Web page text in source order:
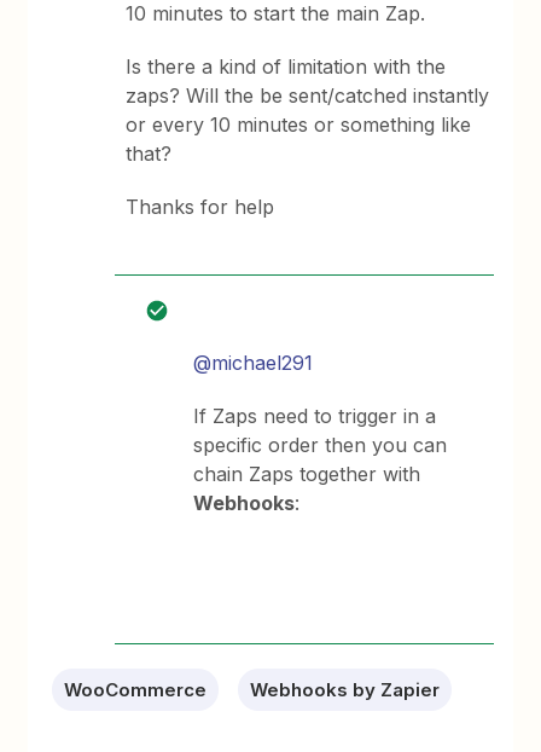
10 minutes to start the main Zap.
Is there a kind of limitation with the
zaps? Will the be sent/catched instantly
or every 10 minutes or something like
that?
Thanks for help
@michael291
If Zaps need to trigger in a
specific order then you can
chain Zaps together with
Webhooks:
WooCommerce Webhooks by Zapier